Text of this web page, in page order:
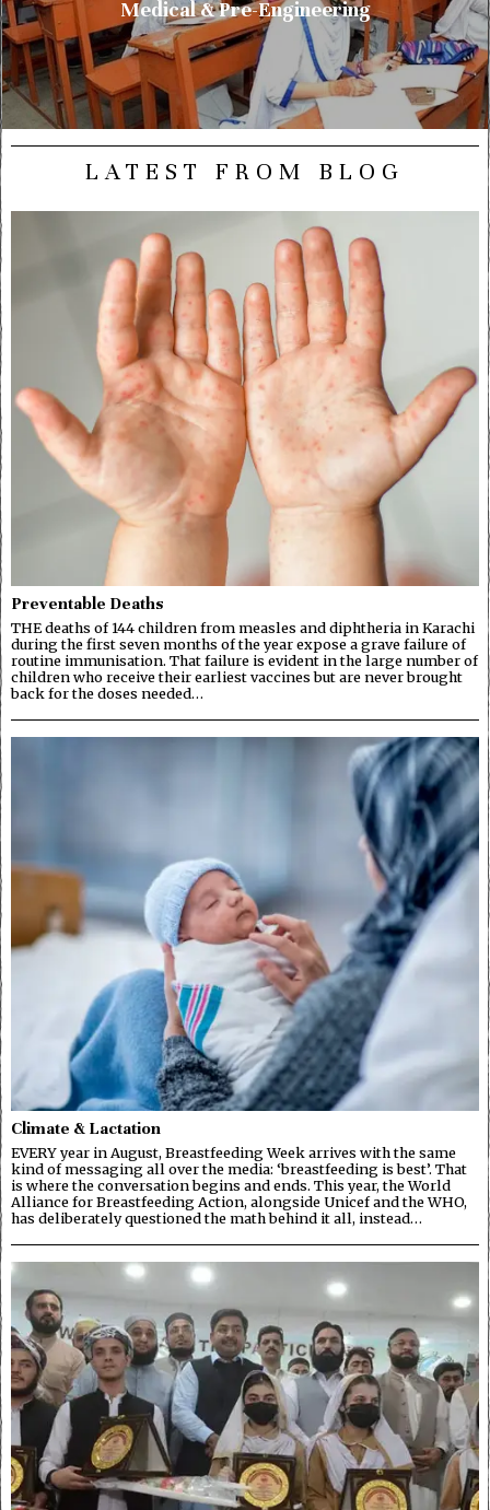
Medical & Pre-Engineering
LATEST FROM BLOG
Preventable Deaths
THE deaths of 144 children from measles and diphtheria in Karachi
during the first seven months of the year expose a grave failure of
routine immunisation. That failure is evident in the large number of
children who receive their earliest vaccines but are never brought
back for the doses needed…
Climate & Lactation
EVERY year in August, Breastfeeding Week arrives with the same
kind of messaging all over the media: ‘breastfeeding is best’. That
is where the conversation begins and ends. This year, the World
Alliance for Breastfeeding Action, alongside Unicef and the WHO,
has deliberately questioned the math behind it all, instead…